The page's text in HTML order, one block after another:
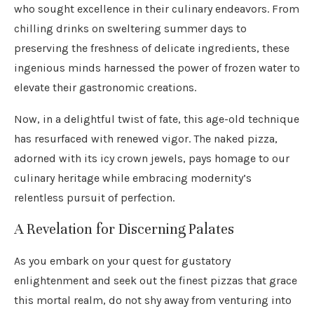
who sought excellence in their culinary endeavors. From
chilling drinks on sweltering summer days to
preserving the freshness of delicate ingredients, these
ingenious minds harnessed the power of frozen water to
elevate their gastronomic creations.
Now, in a delightful twist of fate, this age-old technique
has resurfaced with renewed vigor. The naked pizza,
adorned with its icy crown jewels, pays homage to our
culinary heritage while embracing modernity’s
relentless pursuit of perfection.
A Revelation for Discerning Palates
As you embark on your quest for gustatory
enlightenment and seek out the finest pizzas that grace
this mortal realm, do not shy away from venturing into